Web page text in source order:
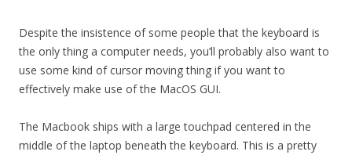
Despite the insistence of some people that the keyboard is
the only thing a computer needs, you’ll probably also want to
use some kind of cursor moving thing if you want to
effectively make use of the MacOS GUI.
The Macbook ships with a large touchpad centered in the
middle of the laptop beneath the keyboard. This is a pretty